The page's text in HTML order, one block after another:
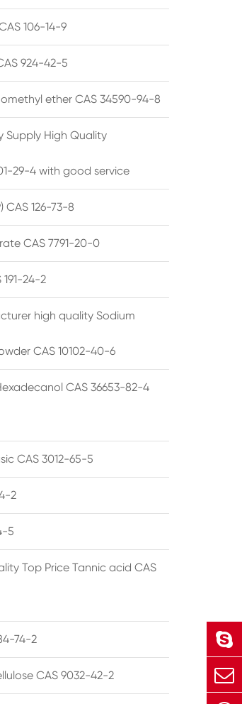
106-14-9
924-42-5
ether CAS 34590-94-8
Supply High Quality
29-4 with good service
CAS 126-73-8
CAS 7791-20-0
24-2
high quality Sodium
CAS 10102-40-6
CAS 36653-82-4
CAS 3012-65-5
2
5
Top Price Tannic acid CAS
74-2
CAS 9032-42-2